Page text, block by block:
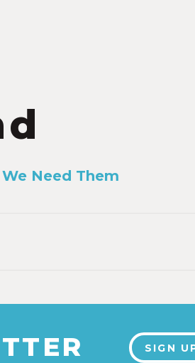
Need Them
SIGN